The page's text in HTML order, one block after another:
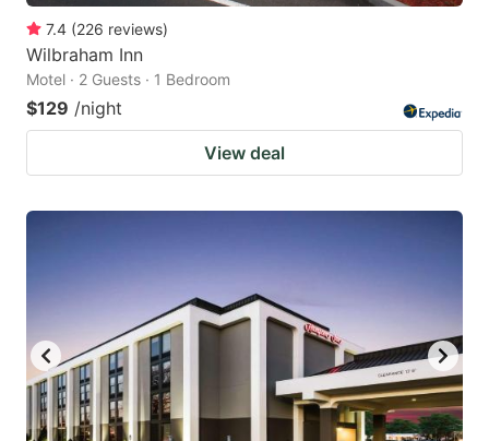
7.4 (226 reviews)
Wilbraham Inn
Motel · 2 Guests · 1 Bedroom
$129 /night
View deal